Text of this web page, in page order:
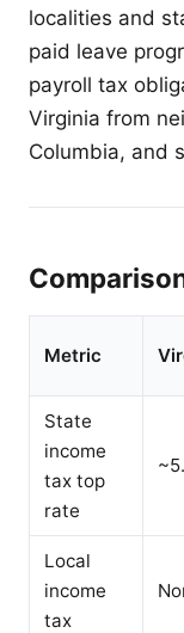
localities and
paid leave
payroll tax
Virginia from
Columbia, and
Metric
State
income
tax top
rate
Local
income
tax